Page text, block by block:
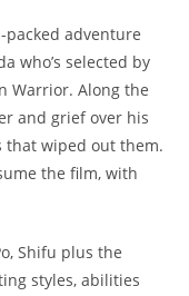
adventure
who’s selected by
Warrior. Along the
and grief over his
that wiped out them.
the film, with
Shifu plus the
styles, abilities